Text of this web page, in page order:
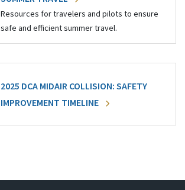
Resources for travelers and pilots to ensure
safe and efficient summer travel.
2025 DCA MIDAIR COLLISION: SAFETY
IMPROVEMENT TIMELINE